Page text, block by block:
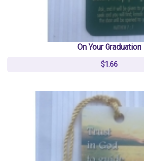
On Your Graduation
$1.66